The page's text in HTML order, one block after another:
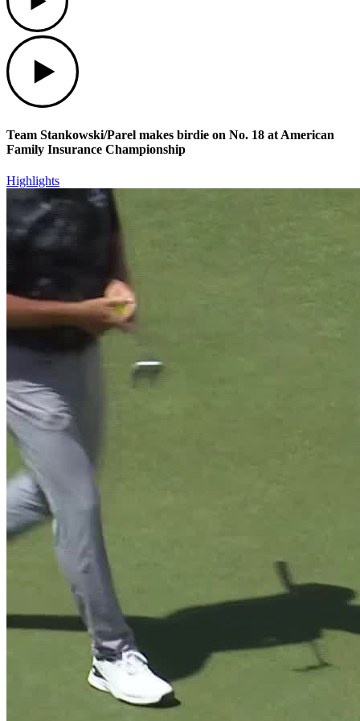
Team Stankowski/Parel makes birdie on No. 18 at American
Family Insurance Championship
Highlights